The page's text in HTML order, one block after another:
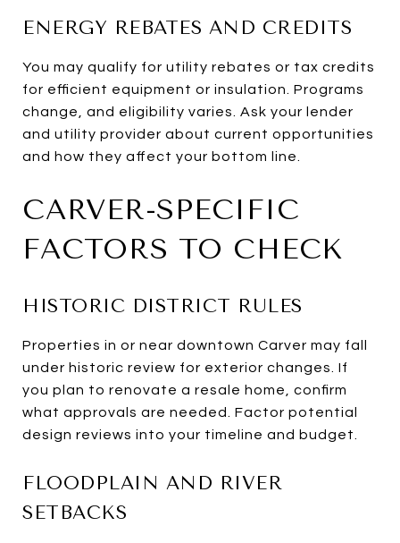
ENERGY REBATES AND CREDITS
You may qualify for utility rebates or tax credits
for efficient equipment or insulation. Programs
change, and eligibility varies. Ask your lender
and utility provider about current opportunities
and how they affect your bottom line.
CARVER-SPECIFIC
FACTORS TO CHECK
HISTORIC DISTRICT RULES
Properties in or near downtown Carver may fall
under historic review for exterior changes. If
you plan to renovate a resale home, confirm
what approvals are needed. Factor potential
design reviews into your timeline and budget.
FLOODPLAIN AND RIVER
SETBACKS